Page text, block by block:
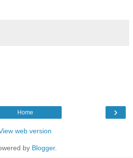
›
Home
web version
by Blogger.